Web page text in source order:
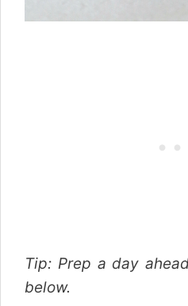
Tip: Prep a day
below.